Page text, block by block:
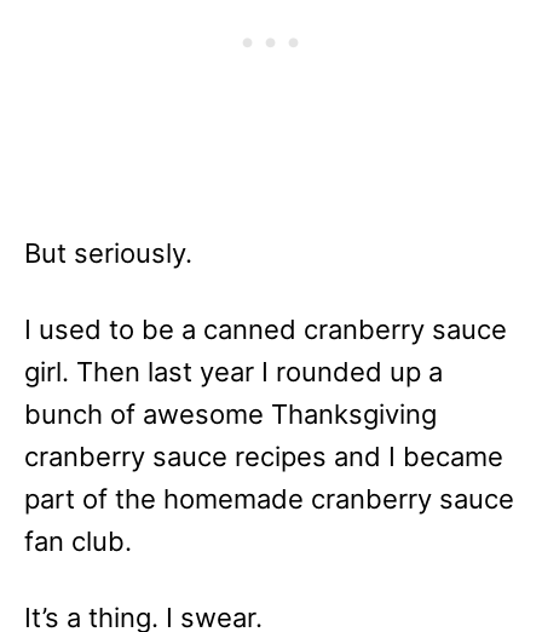
But seriously.
I used to be a canned cranberry sauce
girl. Then last year I rounded up a
bunch of awesome Thanksgiving
cranberry sauce recipes and I became
part of the homemade cranberry sauce
fan club.
It’s a thing. I swear.